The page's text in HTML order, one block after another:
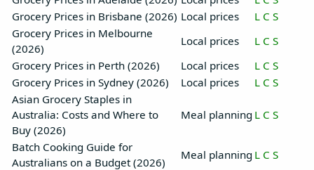
Grocery Prices in Brisbane (2026) Local prices L C S
Grocery Prices in Melbourne
(2026)
Local prices L C S
Grocery Prices in Perth (2026)
Local prices L C S
Grocery Prices in Sydney (2026)
Local prices L C S
Asian Grocery Staples in
Australia: Costs and Where to
Buy (2026)
Meal planning L C S
Batch Cooking Guide for
Australians on a Budget (2026)
Meal planning L C S